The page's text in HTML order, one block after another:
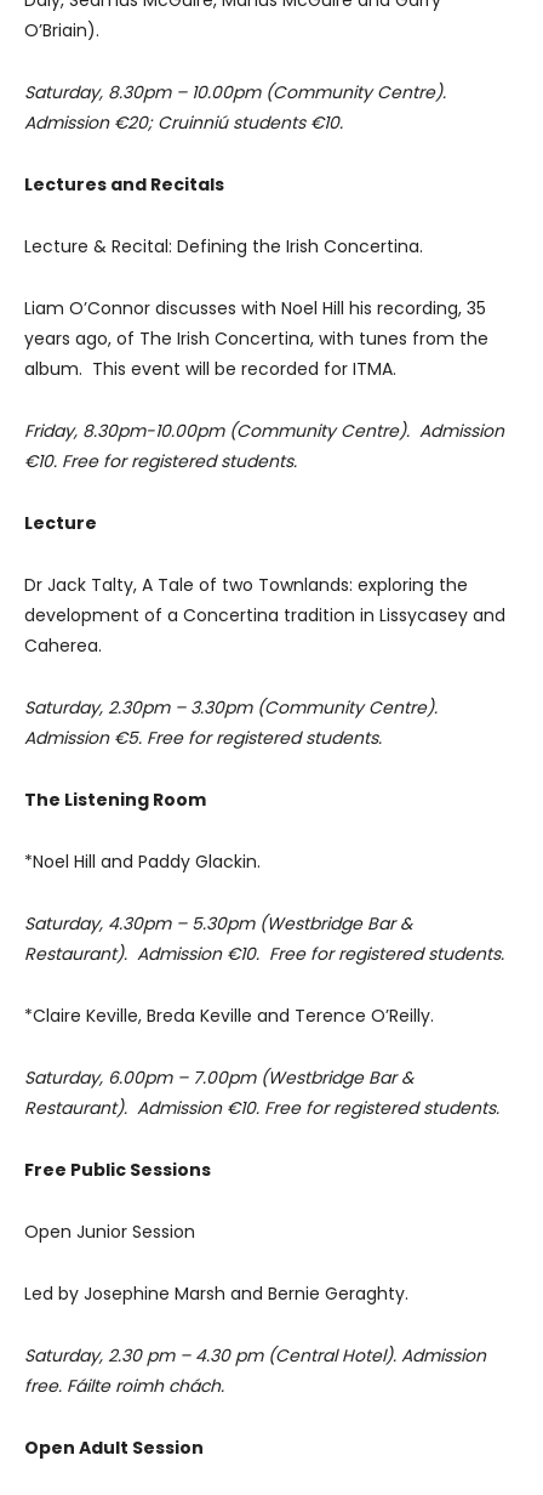
O’Briain).
Saturday, 8.30pm – 10.00pm (Community Centre).
Admission €20; Cruinniú students €10.
Lectures and Recitals
Lecture & Recital: Defining the Irish Concertina.
Liam O’Connor discusses with Noel Hill his recording, 35
years ago, of The Irish Concertina, with tunes from the
album. This event will be recorded for ITMA.
Friday, 8.30pm-10.00pm (Community Centre). Admission
€10. Free for registered students.
Lecture
Dr Jack Talty, A Tale of two Townlands: exploring the
development of a Concertina tradition in Lissycasey and
Caherea.
Saturday, 2.30pm – 3.30pm (Community Centre).
Admission €5. Free for registered students.
The Listening Room
*Noel Hill and Paddy Glackin.
Saturday, 4.30pm – 5.30pm (Westbridge Bar &
Restaurant). Admission €10. Free for registered students.
*Claire Keville, Breda Keville and Terence O’Reilly.
Saturday, 6.00pm – 7.00pm (Westbridge Bar &
Restaurant). Admission €10. Free for registered students.
Free Public Sessions
Open Junior Session
Led by Josephine Marsh and Bernie Geraghty.
Saturday, 2.30 pm – 4.30 pm (Central Hotel). Admission
free. Fáilte roimh chách.
Open Adult Session